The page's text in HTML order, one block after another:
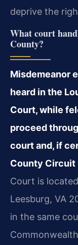
deprive the
What court
County?
Misdemeanor
heard in the
Court, while
proceed
court and, if
County Circuit
Court is
Leesburg, VA
in the same